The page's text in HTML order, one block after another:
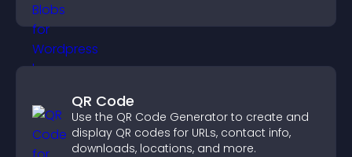
QR Code
Use the QR Code Generator to create and
display QR codes for URLs, contact info,
downloads, locations, and more.